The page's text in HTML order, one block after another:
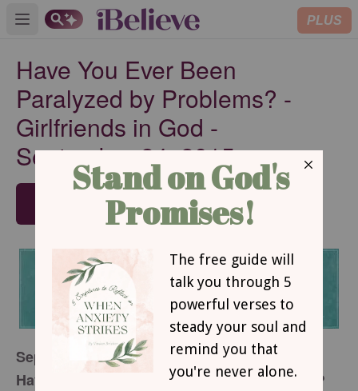
Open main menu PLUS
Have You Ever Been
Paralyzed by Problems? -
Girlfriends in God -
September 24, 2015
SUBSCRIBE
September 24, 2015
Have You Ever Been Paralyzed by Problems?